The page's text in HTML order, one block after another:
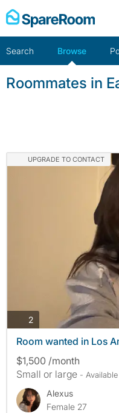
Skip
to
Search Browse
Roommates in
UPGRADE TO CONTACT
2photos
Room wanted in Los
$1,500 /month
Small or large -
Alexus
Female 27